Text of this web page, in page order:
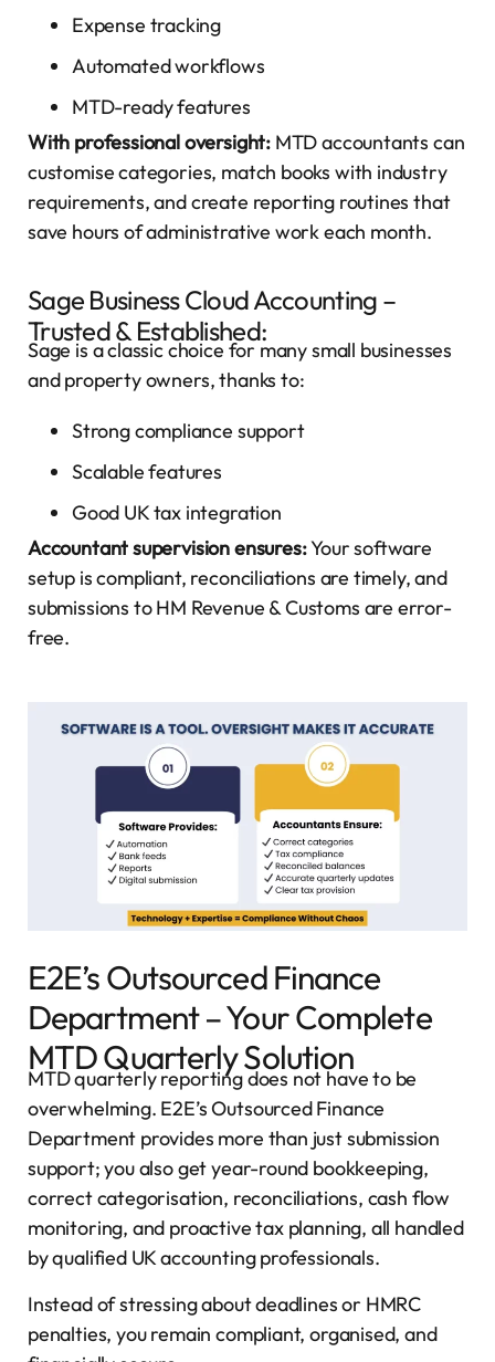
Expense tracking
Automated workflows
MTD-ready features
With professional oversight: MTD accountants can
customise categories, match books with industry
requirements, and create reporting routines that
save hours of administrative work each month.
Sage Business Cloud Accounting –
Trusted & Established:
Sage is a classic choice for many small businesses
and property owners, thanks to:
Strong compliance support
Scalable features
Good UK tax integration
Accountant supervision ensures:Your software
setup is compliant, reconciliations are timely, and
submissions to HM Revenue & Customs are error-
free.
E2E’s Outsourced Finance
Department – Your Complete
MTD Quarterly Solution
MTD quarterly reporting does not have to be
overwhelming. E2E’s Outsourced Finance
Department provides more than just submission
support; you also get year-round bookkeeping,
correct categorisation, reconciliations, cash flow
monitoring, and proactive tax planning, all handled
by qualified UK accounting professionals.
Instead of stressing about deadlines or HMRC
penalties, you remain compliant, organised, and